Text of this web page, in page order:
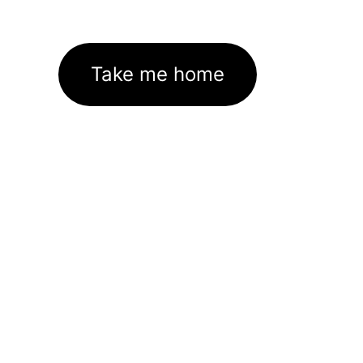
Take me home